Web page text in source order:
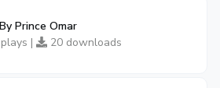
Prince Omar
|
20 downloads